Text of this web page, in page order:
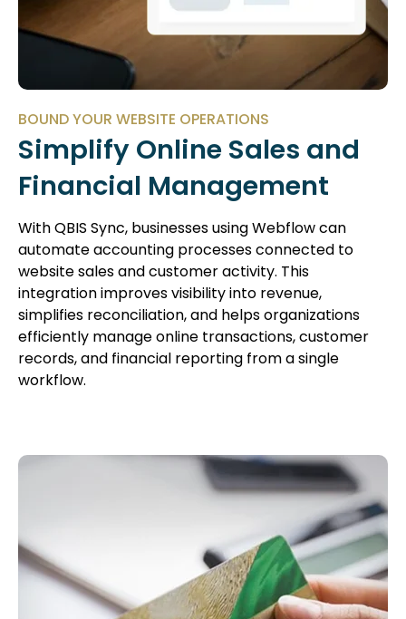
BOUND YOUR WEBSITE OPERATIONS
Simplify Online Sales and
Financial Management
With QBIS Sync, businesses using Webflow can
automate accounting processes connected to
website sales and customer activity. This
integration improves visibility into revenue,
simplifies reconciliation, and helps organizations
efficiently manage online transactions, customer
records, and financial reporting from a single
workflow.